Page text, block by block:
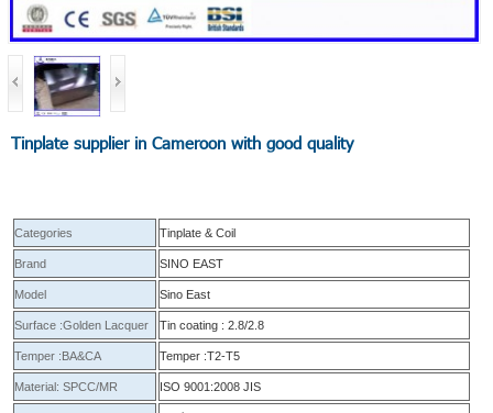
Tinplate supplier in Cameroon with good quality
Categories Tinplate & Coil
Brand SINO EAST
Model Sino East
Surface :Golden Lacquer Tin coating : 2.8/2.8
Temper :BA&CA Temper :T2-T5
Material: SPCC/MR ISO 9001:2008 JIS